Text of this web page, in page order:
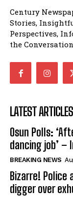
Century
Stories,
Perspectives,
the
LATEST ARTICLES
Osun Polls:
dancing job’ –
BREAKING NEWS
Bizarre!
digger over